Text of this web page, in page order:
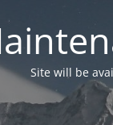
Site will be